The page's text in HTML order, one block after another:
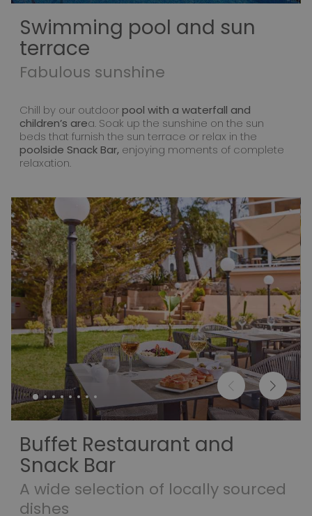
Swimming pool and sun
terrace
Fabulous sunshine
Chill by our outdoorpool with a waterfall and
children’s area. Soak up the sunshine on the sun
beds that furnish the sun terrace or relax in the
poolside Snack Bar, enjoying moments of complete
relaxation.
Buffet Restaurant and
Snack Bar
A wide selection of locally sourced
dishes